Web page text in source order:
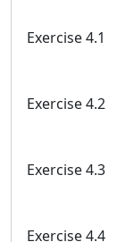
Exercise 4.1
Exercise 4.2
Exercise 4.3
Exercise 4.4